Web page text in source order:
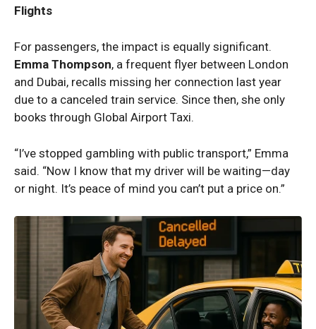
Flights
For passengers, the impact is equally significant.
Emma Thompson, a frequent flyer between London
and Dubai, recalls missing her connection last year
due to a canceled train service. Since then, she only
books through Global Airport Taxi.
“I’ve stopped gambling with public transport,” Emma
said. “Now I know that my driver will be waiting—day
or night. It’s peace of mind you can’t put a price on.”